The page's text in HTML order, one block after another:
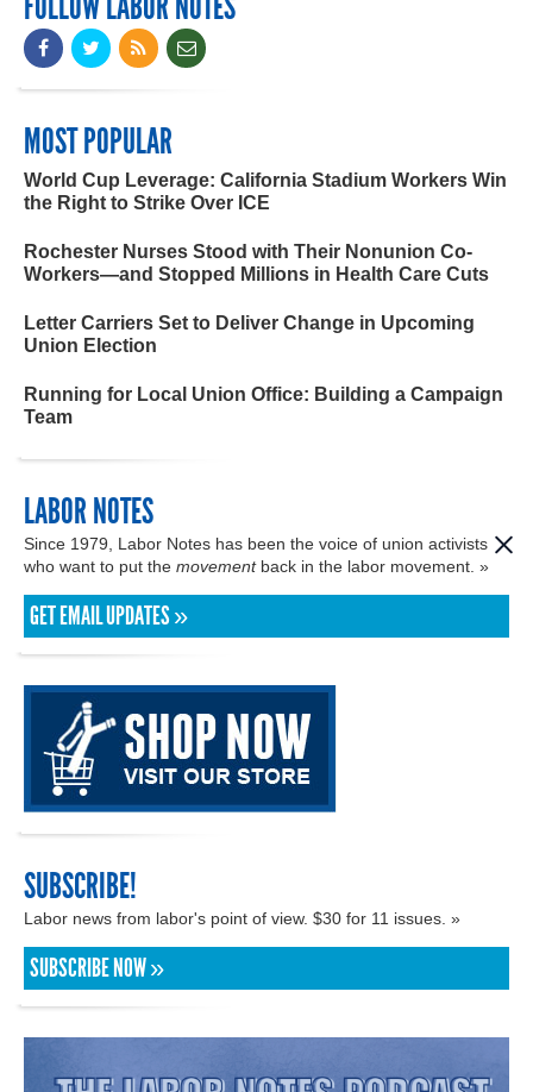
MOST POPULAR
World Cup Leverage: California Stadium Workers Win
the Right to Strike Over ICE
Rochester Nurses Stood with Their Nonunion Co-
Workers—and Stopped Millions in Health Care Cuts
Letter Carriers Set to Deliver Change in Upcoming
Union Election
Running for Local Union Office: Building a Campaign
Team
LABOR NOTES
Since 1979, Labor Notes has been the voice of union activists
who want to put the movementback in the labor movement. »
GET EMAIL UPDATES »
SUBSCRIBE!
Labor news from labor's point of view. $30 for 11 issues. »
SUBSCRIBE NOW »